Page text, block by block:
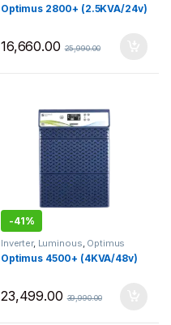
Optimus 2800+ (2.5KVA/24v)
16,660.00 25,990.00
-41%
Inverter, Luminous, Optimus
Optimus 4500+ (4KVA/48v)
23,499.00 39,990.00